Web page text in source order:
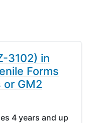
3102) in
Forms
or GM2
4 years and up